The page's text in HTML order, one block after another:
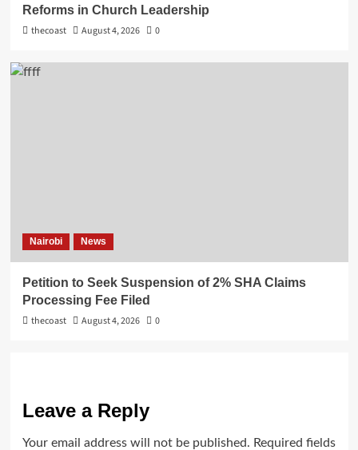
Reforms in Church Leadership
thecoast
August 4, 2026 0
Nairobi News
Petition to Seek Suspension of 2% SHA Claims
Processing Fee Filed
thecoast
August 4, 2026 0
Leave a Reply
Your email address will not be published. Required fields